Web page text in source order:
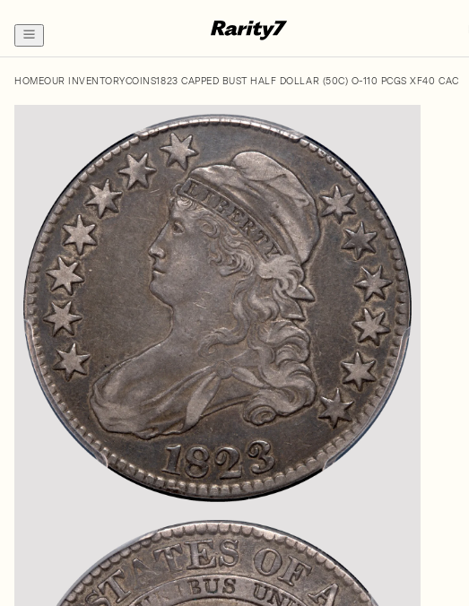
HOMEOUR INVENTORYCOINS1823 CAPPED BUST HALF DOLLAR (50C) O-110 PCGS XF40 CAC